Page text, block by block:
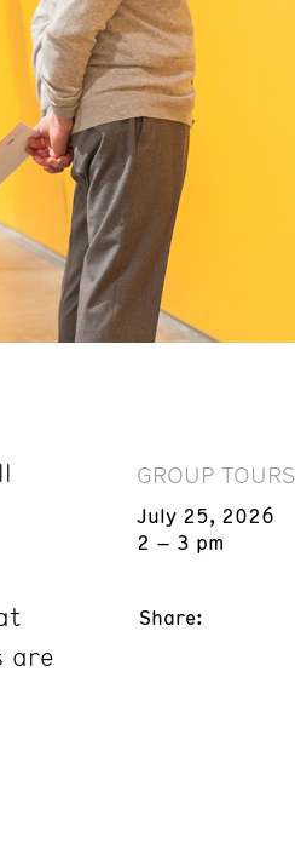
are
GROUP TOURS
July 25, 2026
2 – 3 pm
Share: